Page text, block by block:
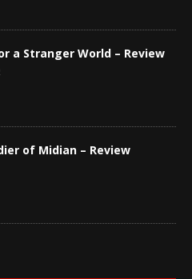
a Stranger World – Review
of Midian – Review